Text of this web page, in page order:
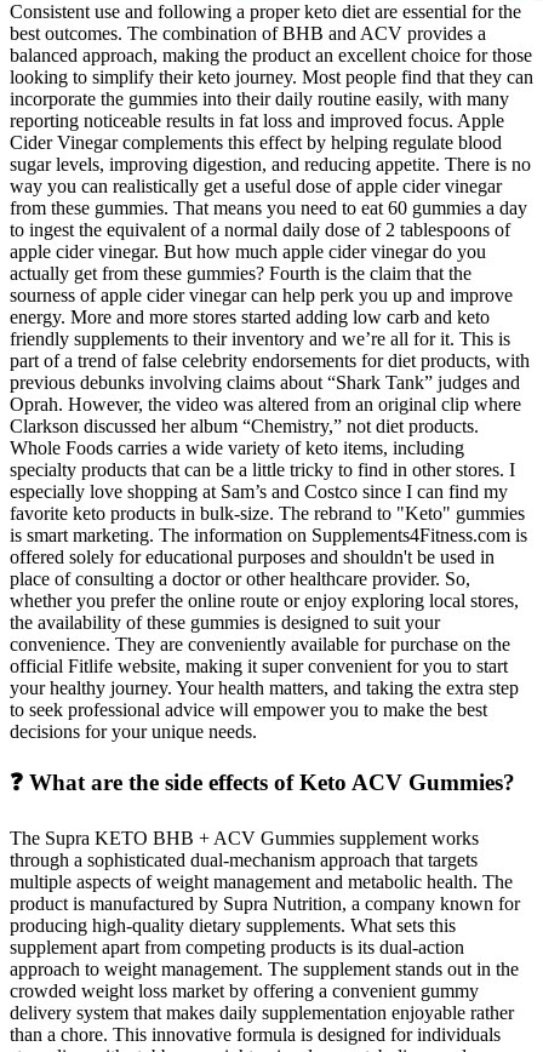
Consistent use and following a proper keto diet are essential for the
best outcomes. The combination of BHB and ACV provides a
balanced approach, making the product an excellent choice for those
looking to simplify their keto journey. Most people find that they can
incorporate the gummies into their daily routine easily, with many
reporting noticeable results in fat loss and improved focus. Apple
Cider Vinegar complements this effect by helping regulate blood
sugar levels, improving digestion, and reducing appetite. There is no
way you can realistically get a useful dose of apple cider vinegar
from these gummies. That means you need to eat 60 gummies a day
to ingest the equivalent of a normal daily dose of 2 tablespoons of
apple cider vinegar. But how much apple cider vinegar do you
actually get from these gummies? Fourth is the claim that the
sourness of apple cider vinegar can help perk you up and improve
energy. More and more stores started adding low carb and keto
friendly supplements to their inventory and we’re all for it. This is
part of a trend of false celebrity endorsements for diet products, with
previous debunks involving claims about “Shark Tank” judges and
Oprah. However, the video was altered from an original clip where
Clarkson discussed her album “Chemistry,” not diet products.
Whole Foods carries a wide variety of keto items, including
specialty products that can be a little tricky to find in other stores. I
especially love shopping at Sam’s and Costco since I can find my
favorite keto products in bulk-size. The rebrand to "Keto" gummies
is smart marketing. The information on Supplements4Fitness.com is
offered solely for educational purposes and shouldn't be used in
place of consulting a doctor or other healthcare provider. So,
whether you prefer the online route or enjoy exploring local stores,
the availability of these gummies is designed to suit your
convenience. They are conveniently available for purchase on the
official Fitlife website, making it super convenient for you to start
your healthy journey. Your health matters, and taking the extra step
to seek professional advice will empower you to make the best
decisions for your unique needs.
❓ What are the side effects of Keto ACV Gummies?
The Supra KETO BHB + ACV Gummies supplement works
through a sophisticated dual-mechanism approach that targets
multiple aspects of weight management and metabolic health. The
product is manufactured by Supra Nutrition, a company known for
producing high-quality dietary supplements. What sets this
supplement apart from competing products is its dual-action
approach to weight management. The supplement stands out in the
crowded weight loss market by offering a convenient gummy
delivery system that makes daily supplementation enjoyable rather
than a chore. This innovative formula is designed for individuals